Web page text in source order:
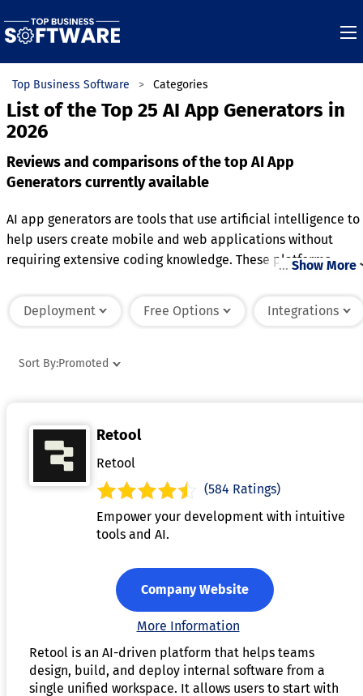
Top Business Software Categories
List of the Top 25 AI App Generators in
2026
Reviews and comparisons of the top AI App
Generators currently available
AI app generators are tools that use artificial intelligence to
help users create mobile and web applications without
requiring extensive coding knowledge. These platforms
functionality. Users can input their desired app features,
corresponding code and layout. Many AI app generators also
functionalities, such as natural language processing or
predictive analytics, enhancing the app’s capabilities. By
simplifying the app development process, AI app generators
allow individuals and businesses to create functional,
customized applications quickly and efficiently.
… Show More
Deployment Free Options Integrations
Sort By:Promoted
Retool
Retool
(584 Ratings)
Empower your development with intuitive
tools and AI.
Company Website
More Information
Retool is an AI-driven platform that helps teams
design, build, and deploy internal software from a
single unified workspace. It allows users to start with